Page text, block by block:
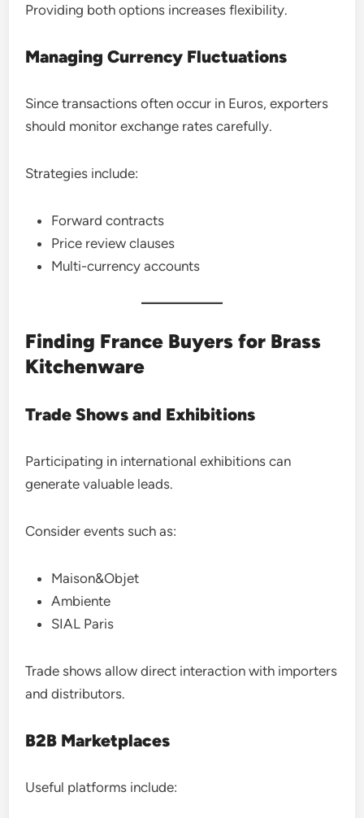
Providing both options increases flexibility.
Managing Currency Fluctuations
Since transactions often occur in Euros, exporters
should monitor exchange rates carefully.
Strategies include:
Forward contracts
Price review clauses
Multi-currency accounts
Finding France Buyers for Brass
Kitchenware
Trade Shows and Exhibitions
Participating in international exhibitions can
generate valuable leads.
Consider events such as:
Maison&Objet
Ambiente
SIAL Paris
Trade shows allow direct interaction with importers
and distributors.
B2B Marketplaces
Useful platforms include: